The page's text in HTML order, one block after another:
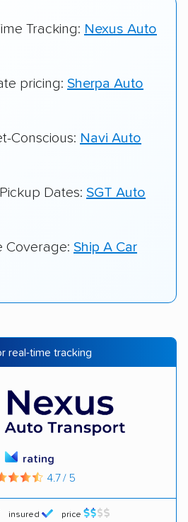
Tracking: Nexus Auto
pricing: Sherpa Auto
Conscious: Navi Auto
Dates: SGT Auto
Coverage: Ship A Car
real-time tracking
insured price
rating
4.7 / 5